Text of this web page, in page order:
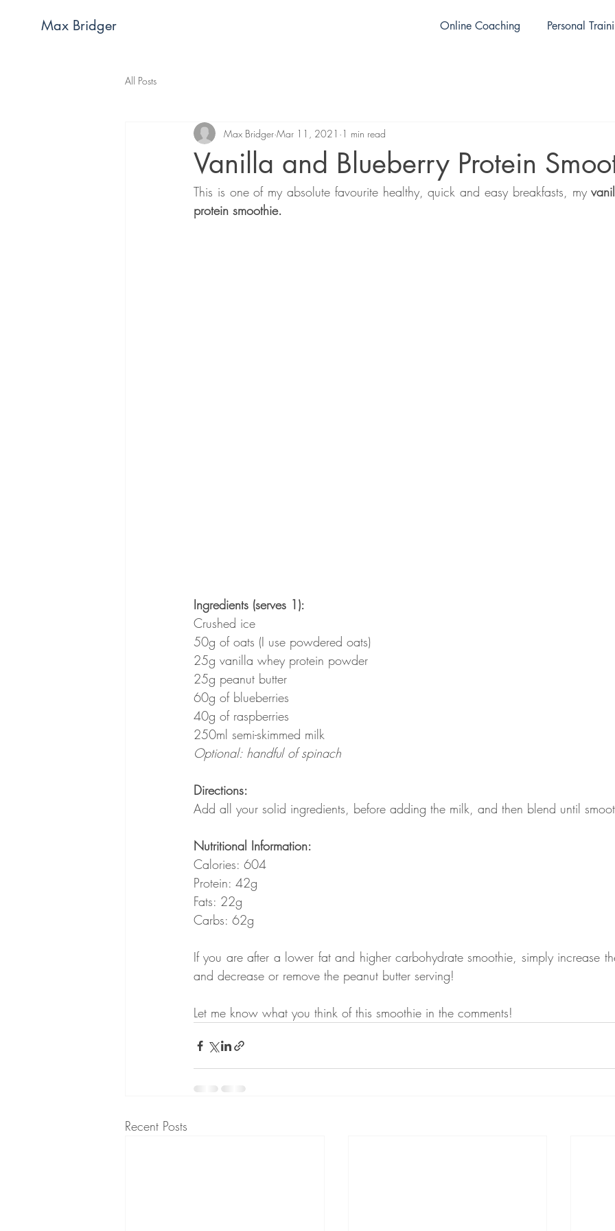
Max Bridger Online Coaching Personal
All Posts
Vanilla and Blueberry Protein
Max Bridger Mar 11, 2021 1 min read
This is one of my absolute favourite healthy, quick and easy breakfasts, my
protein smoothie.
Ingredients (serves 1):
Crushed ice
50g of oats (I use powdered oats)
25g vanilla whey protein powder
25g peanut butter
60g of blueberries
40g of raspberries
250ml semi-skimmed milk
Optional: handful of spinach
Directions:
Add all your solid ingredients, before adding the milk, and then blend until
Nutritional Information:
Calories: 604
Protein: 42g
Fats: 22g
Carbs: 62g
If you are after a lower fat and higher carbohydrate smoothie, simply increase
and decrease or remove the peanut butter serving!
Let me know what you think of this smoothie in the comments!
Recent Posts